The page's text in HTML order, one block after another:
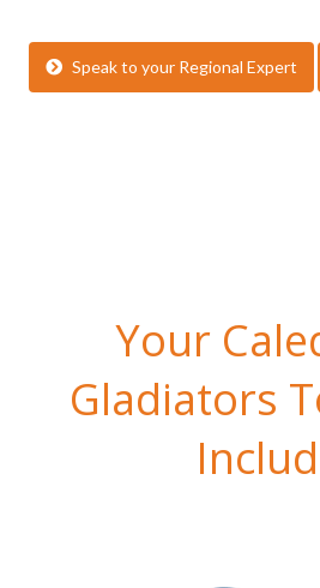
Speak to your Regional Expert
Your
Gladiators